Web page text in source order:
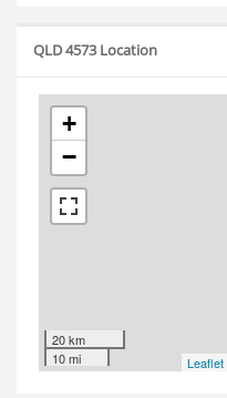
QLD 4573 Location
+
−
20 km
10 mi
Leaflet